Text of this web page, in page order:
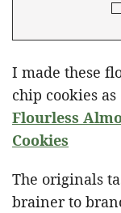
I made these
chip cookies
Flourless
Cookies
The originals
brainer to